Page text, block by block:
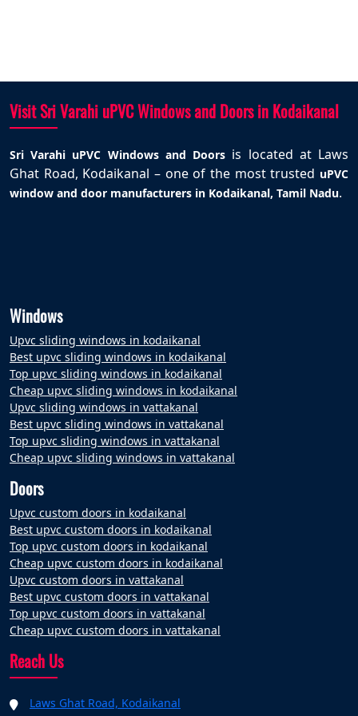
Visit Sri Varahi uPVC Windows and Doors in Kodaikanal
Sri Varahi uPVC Windows and Doors is located at Laws
Ghat Road, Kodaikanal – one of the most trusted uPVC
window and door manufacturers in Kodaikanal, Tamil Nadu.
Windows
Upvc sliding windows in kodaikanal
Best upvc sliding windows in kodaikanal
Top upvc sliding windows in kodaikanal
Cheap upvc sliding windows in kodaikanal
Upvc sliding windows in vattakanal
Best upvc sliding windows in vattakanal
Top upvc sliding windows in vattakanal
Cheap upvc sliding windows in vattakanal
Doors
Upvc custom doors in kodaikanal
Best upvc custom doors in kodaikanal
Top upvc custom doors in kodaikanal
Cheap upvc custom doors in kodaikanal
Upvc custom doors in vattakanal
Best upvc custom doors in vattakanal
Top upvc custom doors in vattakanal
Cheap upvc custom doors in vattakanal
Reach Us
Laws Ghat Road, Kodaikanal